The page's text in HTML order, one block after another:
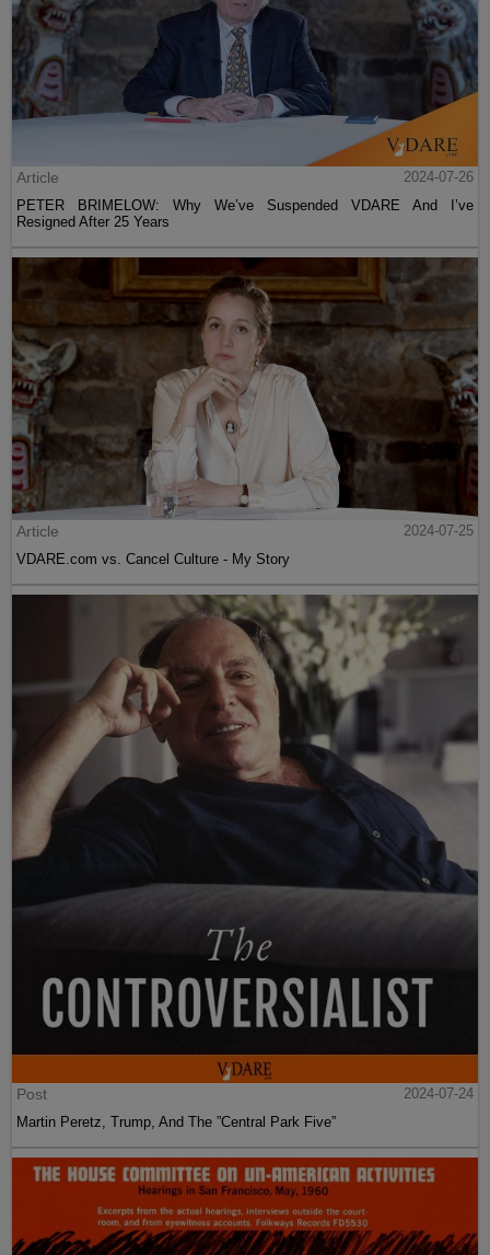
Article
2024-07-26
PETER BRIMELOW: Why We’ve Suspended VDARE And I’ve
Resigned After 25 Years
Article
2024-07-25
VDARE.com vs. Cancel Culture - My Story
Post
2024-07-24
Martin Peretz, Trump, And The ”Central Park Five”